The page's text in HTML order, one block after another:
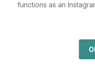
functions as an